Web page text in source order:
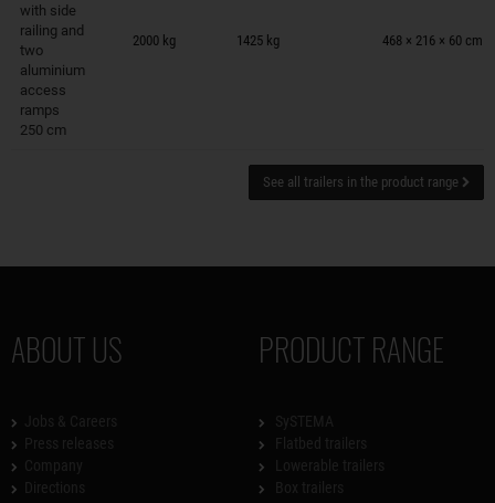
with side
railing and
two
aluminium
access
ramps
250 cm
2000 kg 1425 kg 468 × 216 × 60 cm
Trailers on wish list
See all trailers in the product range
ABOUT US PRODUCT RANGE